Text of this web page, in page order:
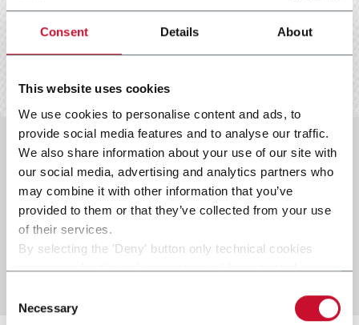
Consent Details About
This website uses cookies
We use cookies to personalise content and ads, to
provide social media features and to analyse our traffic.
We also share information about your use of our site with
our social media, advertising and analytics partners who
may combine it with other information that you’ve
provided to them or that they’ve collected from your use
of their services.
By selecting the 'Deny' button only technical cookies
necessary for the web navigation will be activated.
single categories of cookies to be activated.
Selection
Necessary
Scarica e leggi
COE05_Whistleblowing_Data
protection_ENG_FM01_lw.pdf
COE05_Whistleblowing_Data
protection_ITA_FM00_lw-2.pdf